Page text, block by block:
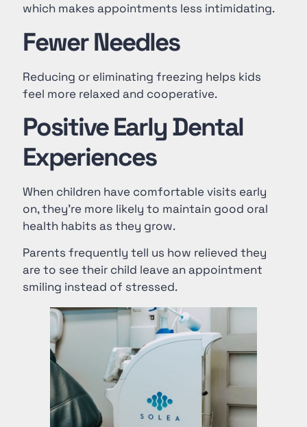
which makes appointments less intimidating.
Fewer Needles
Reducing or eliminating freezing helps kids
feel more relaxed and cooperative.
Positive Early Dental
Experiences
When children have comfortable visits early
on, they’re more likely to maintain good oral
health habits as they grow.
Parents frequently tell us how relieved they
are to see their child leave an appointment
smiling instead of stressed.